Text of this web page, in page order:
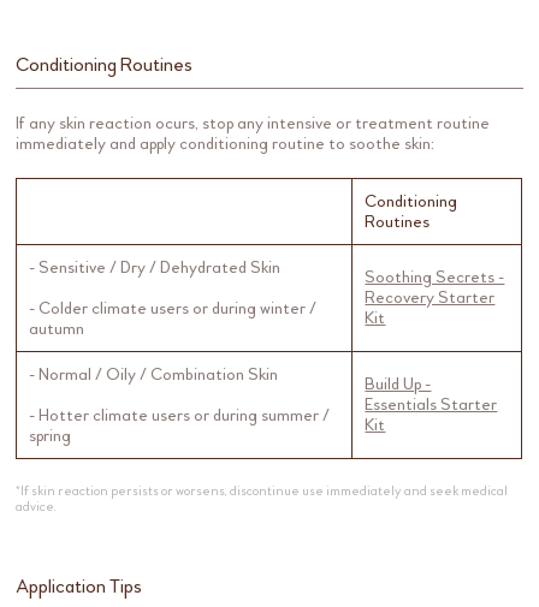
Conditioning Routines
If any skin reaction ocurs, stop any intensive or treatment routine
immediately and apply conditioning routine to soothe skin:
Conditioning
Routines
- Sensitive / Dry / Dehydrated Skin
- Colder climate users or during winter /
autumn
Soothing Secrets -
Recovery Starter
Kit
- Normal / Oily / Combination Skin
- Hotter climate users or during summer /
spring
Build Up -
Essentials Starter
Kit
*If skin reaction persists or worsens, discontinue use immediately and seek medical
advice.
Application Tips